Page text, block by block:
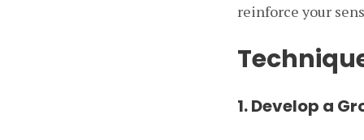
reinforce your
1. Develop a